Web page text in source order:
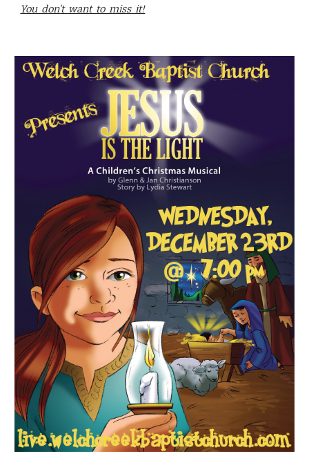
You  don't  want  to  miss  it!